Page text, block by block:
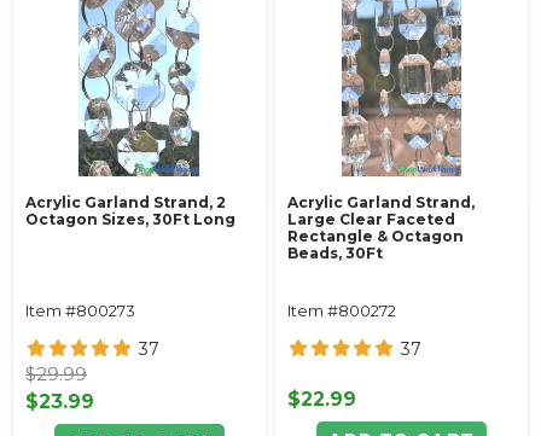
Acrylic Garland Strand, 2
Octagon Sizes, 30Ft Long
Item #800273
37
$29.99
$23.99
Acrylic Garland Strand,
Large Clear Faceted
Rectangle & Octagon
Beads, 30Ft
Item #800272
37
$22.99